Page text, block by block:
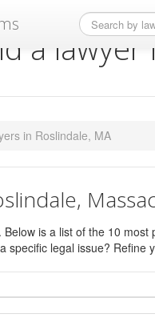
a lawyer
in Roslindale, MA
is a list of the 10
specific legal issue? Refine